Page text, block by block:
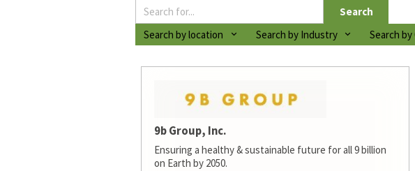
Search
Search by location
Search by Industry Search
9b Group, Inc.
Ensuring a healthy & sustainable future for all 9 billion
on Earth by 2050.